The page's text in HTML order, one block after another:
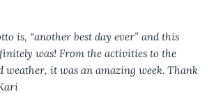
is, “another best day ever” and this
was! From the activities to the
weather, it was an amazing week. Thank